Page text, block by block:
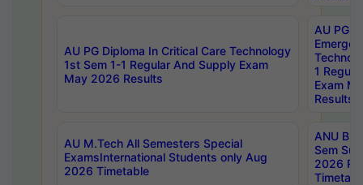
AU PG Diploma In Critical Care Technology
1st Sem 1-1 Regular And Supply Exam
May 2026 Results
AU PG
1
Exam
Results
AU M.Tech All Semesters Special
ExamsInternational Students only Aug
2026 Timetable
ANU
Sem
2026